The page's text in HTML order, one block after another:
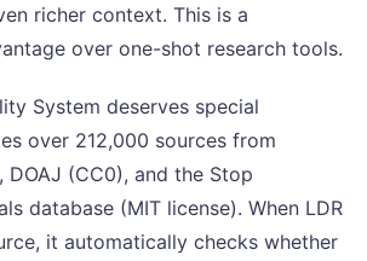
richer context. This is a
over one-shot research tools.
System deserves special
over 212,000 sources from
DOAJ (CC0), and the Stop
database (MIT license). When LDR
it automatically checks whether